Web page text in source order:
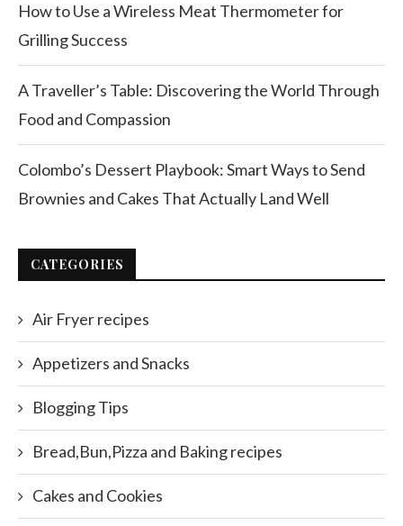
How to Use a Wireless Meat Thermometer for
Grilling Success
A Traveller’s Table: Discovering the World Through
Food and Compassion
Colombo’s Dessert Playbook: Smart Ways to Send
Brownies and Cakes That Actually Land Well
CATEGORIES
Air Fryer recipes
Appetizers and Snacks
Blogging Tips
Bread,Bun,Pizza and Baking recipes
Cakes and Cookies